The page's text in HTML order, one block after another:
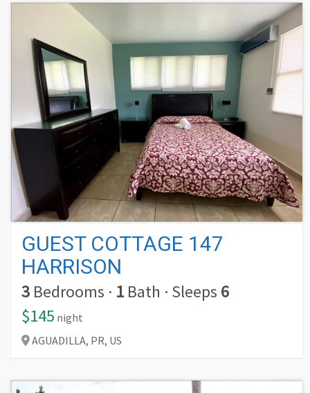
GUEST COTTAGE 147
HARRISON
3 Bedrooms · 1 Bath · Sleeps 6
$145 night
AGUADILLA, PR, US